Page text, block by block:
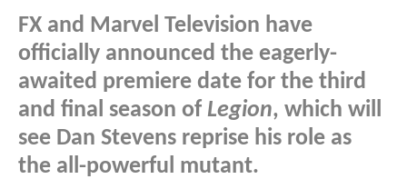
FX and Marvel Television have
officially announced the eagerly-
awaited premiere date for the third
and final season of Legion, which will
see Dan Stevens reprise his role as
the all-powerful mutant.